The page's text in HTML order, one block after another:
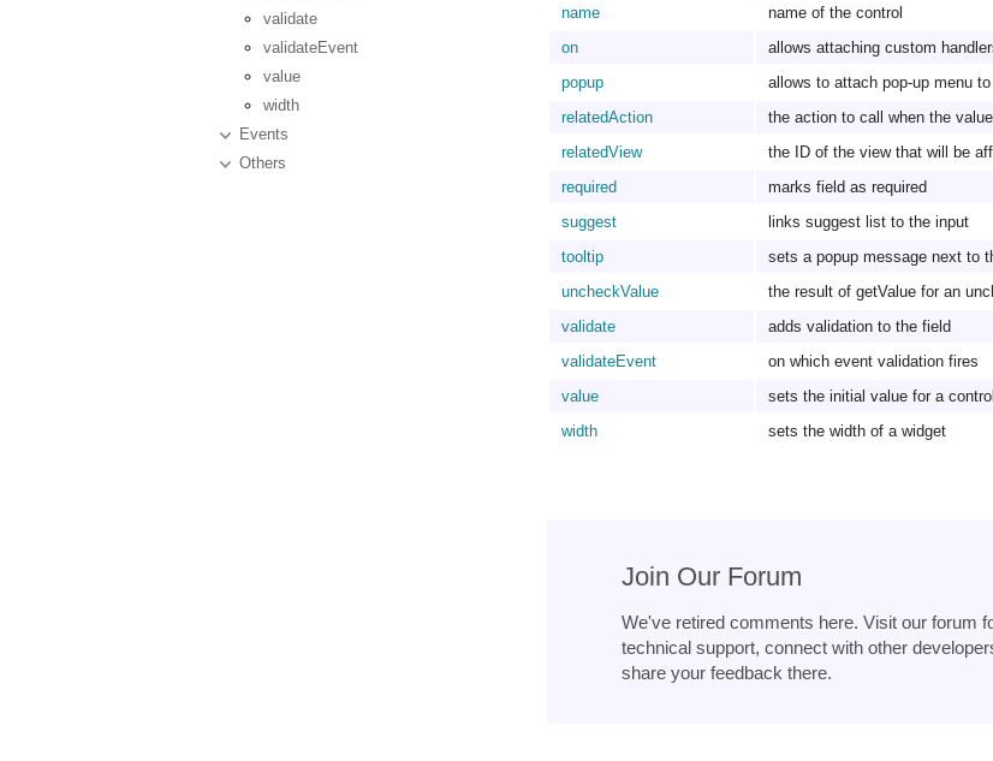
validate
validateEvent
value
width
Events
Others
name
name of the control
on
allows attaching custom
popup
allows to attach pop-up menu
relatedAction
the action to call when the
relatedView
the ID of the view that will be
required
marks field as required
suggest
links suggest list to the input
tooltip
sets a popup message next to
uncheckValue
the result of getValue for an
validate
adds validation to the field
validateEvent
on which event validation fires
value
sets the initial value for a control
width
sets the width of a widget
Join Our Forum
We've retired comments here. Visit our forum
technical support, connect with other
share your feedback there.